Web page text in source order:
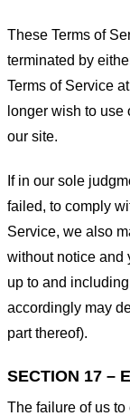
These Terms of
terminated by
Terms of Service
longer wish to
our site.
If in our sole
failed, to comply
Service, we also
without notice and
up to and
accordingly may
part thereof).
SECTION 17 –
The failure of us